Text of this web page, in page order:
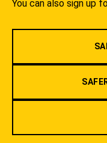
You can also sign up